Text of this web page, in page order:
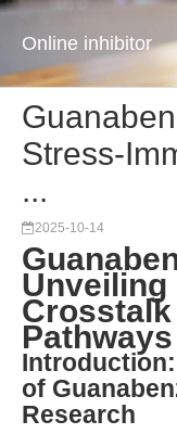
Online inhibitor
Stress-
...
2025-10-14
Unveiling
Pathways
of
Research